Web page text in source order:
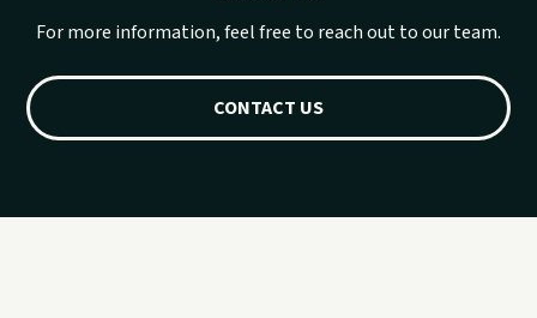
For more information, feel free to reach out to our team.
CONTACT US